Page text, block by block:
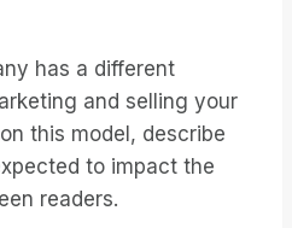
has a different
and selling your
this model, describe
to impact the
readers.